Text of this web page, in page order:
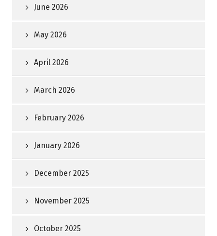
June 2026
May 2026
April 2026
March 2026
February 2026
January 2026
December 2025
November 2025
October 2025